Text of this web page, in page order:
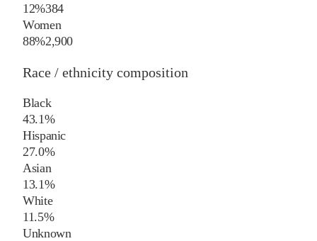
12%384
Women
88%2,900
Race / ethnicity composition
Black
43.1%
Hispanic
27.0%
Asian
13.1%
White
11.5%
Unknown